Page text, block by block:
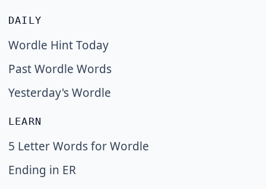
DAILY
Wordle Hint Today
Past Wordle Words
Yesterday's Wordle
LEARN
5 Letter Words for Wordle
Ending in ER